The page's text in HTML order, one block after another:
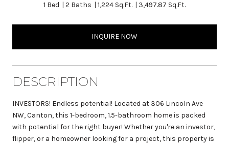
1 Bed 2 Baths 1,224 Sq.Ft. 3,497.87 Sq.Ft.
INQUIRE NOW
DESCRIPTION
INVESTORS! Endless potential! Located at 306 Lincoln Ave
NW, Canton, this 1-bedroom, 1.5-bathroom home is packed
with potential for the right buyer! Whether you're an investor,
flipper, or a homeowner looking for a project, this property is